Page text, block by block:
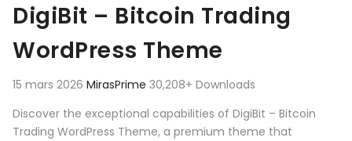
DigiBit – Bitcoin Trading
WordPress Theme
15 mars 2026 MirasPrime 30,208+ Downloads
Discover the exceptional capabilities of DigiBit – Bitcoin
Trading WordPress Theme, a premium theme that